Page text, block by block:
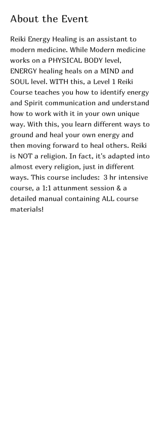
About the Event
Reiki Energy Healing is an assistant to
modern medicine. While Modern medicine
works on a PHYSICAL BODY level,
ENERGY healing heals on a MIND and
SOUL level. WITH this, a Level 1 Reiki
Course teaches you how to identify energy
and Spirit communication and understand
how to work with it in your own unique
way. With this, you learn different ways to
ground and heal your own energy and
then moving forward to heal others. Reiki
is NOT a religion. In fact, it's adapted into
almost every religion, just in different
ways. This course includes:  3 hr intensive
course, a 1:1 attunment session & a
detailed manual containing ALL course
materials!